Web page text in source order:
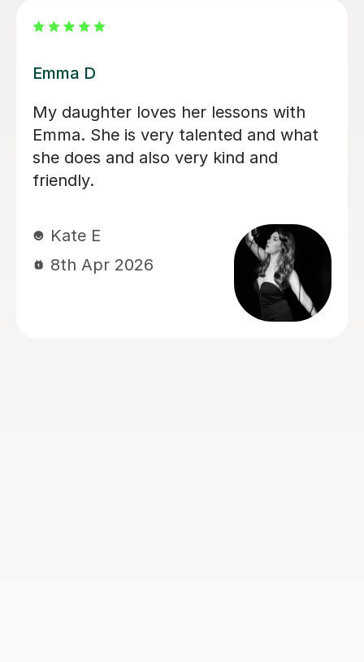
Louisa F
My daughter has been having singing
lessons with Louise for around six
months now, and her singing has
improved immensely. She absolutely
forward to them. I can really see the
progress she’s making, and most
importantly she’s learning while having
lots of fun. Thank you very much,